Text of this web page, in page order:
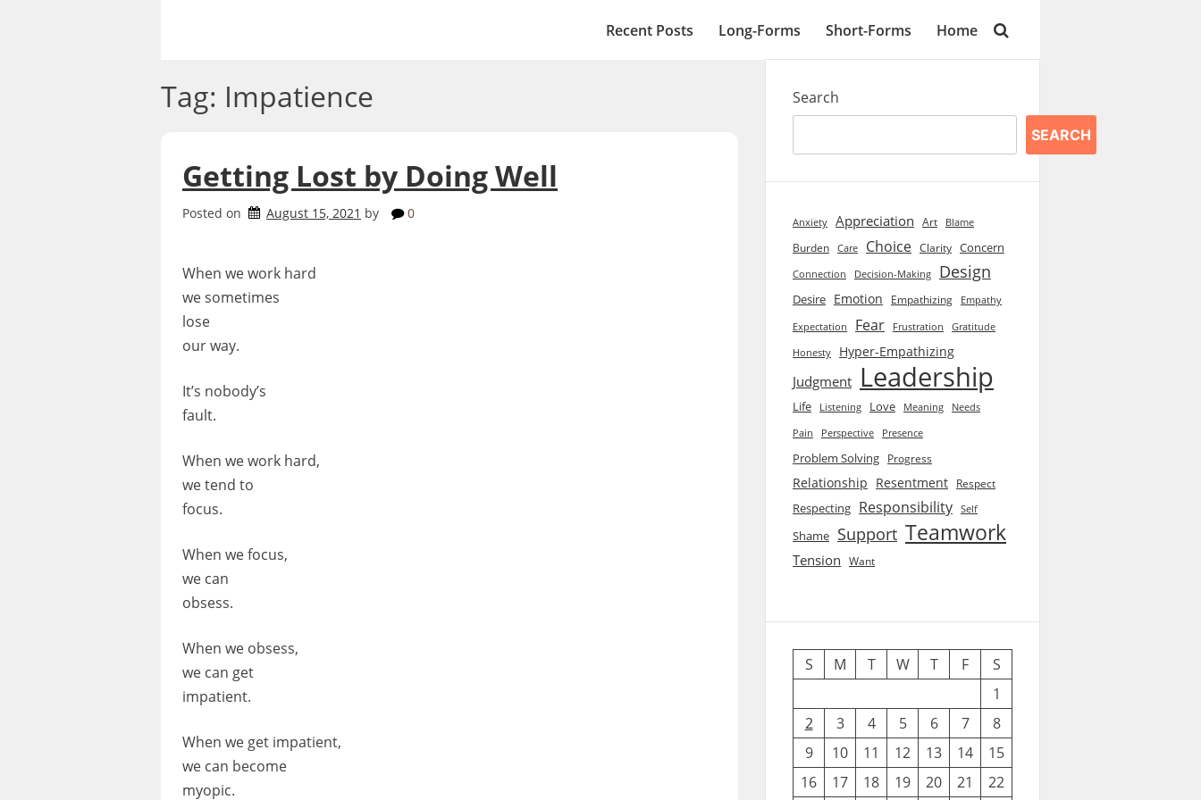
Recent Posts Long-Forms Short-Forms Home
Tag: Impatience
Getting Lost by Doing Well
Posted on August 15, 2021 by 0
When we work hard
we sometimes
lose
our way.
It’s nobody’s
fault.
When we work hard,
we tend to
focus.
When we focus,
we can
obsess.
When we obsess,
we can get
impatient.
When we get impatient,
we can become
myopic.
Search
SEARCH
Anxiety Appreciation Art Blame
Burden Care Choice Clarity Concern
Connection Decision-Making Design
Desire Emotion Empathizing Empathy
Expectation Fear Frustration Gratitude
Honesty Hyper-Empathizing
Judgment Leadership
Life Listening Love Meaning
Needs
Pain
Perspective Presence
Problem Solving Progress
Relationship Resentment Respect
Respecting Responsibility Self
Shame Support Teamwork
Tension Want
S M T W T F
S
1
2
3 4 5 6 7
8
9
10 11 12 13 14
15
16
17 18 19 20 21 22